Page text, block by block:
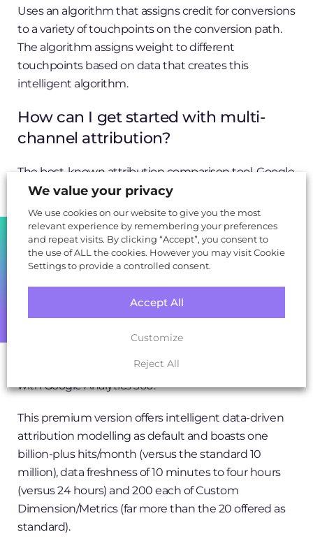
SHARE
Uses an algorithm that assigns credit for conversions
to a variety of touchpoints on the conversion path.
The algorithm assigns weight to different
touchpoints based on data that creates this
intelligent algorithm.
How can I get started with multi-
channel attribution?
The best-known attribution comparison tool, Google
Analytics Attribution (BETA), only takes a few
minutes to set up, provided you already have an
existing Google Analytics account and website
property in place.
But you’ll have to wait
still can’t change the default attribution model
within the core Google Analytics UI (the default
Last Non-Direct Click). You’ll get a clearer picture
with Google Analytics 360.
This premium version offers intelligent data-driven
attribution modelling as default and boasts one
billion-plus hits/month (versus the standard 10
million), data freshness of 10 minutes to four hours
(versus 24 hours) and 200 each of Custom
Dimension/Metrics (far more than the 20 offered as
standard).
We value your privacy
We use cookies on our website to give you the most
relevant experience by remembering your preferences
and repeat visits. By clicking “Accept”, you consent to
the use of ALL the cookies. However you may visit Cookie
Settings to provide a controlled consent.
Customize
Reject All
Accept All